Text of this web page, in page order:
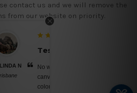
contact us and we will remove the
from our website on priority.
awesome
prints, saturated